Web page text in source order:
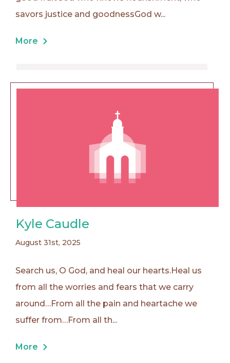
savors justice and goodnessGod w...
More
Kyle Caudle
August 31st, 2025
Search us, O God, and heal our hearts.Heal us
from all the worries and fears that we carry
around…From all the pain and heartache we
suffer from…From all th...
More